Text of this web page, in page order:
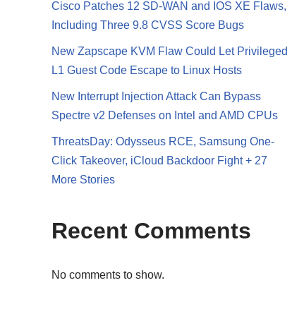
Cisco Patches 12 SD-WAN and IOS XE Flaws,
Including Three 9.8 CVSS Score Bugs
New Zapscape KVM Flaw Could Let Privileged
L1 Guest Code Escape to Linux Hosts
New Interrupt Injection Attack Can Bypass
Spectre v2 Defenses on Intel and AMD CPUs
ThreatsDay: Odysseus RCE, Samsung One-
Click Takeover, iCloud Backdoor Fight + 27
More Stories
Recent Comments
No comments to show.